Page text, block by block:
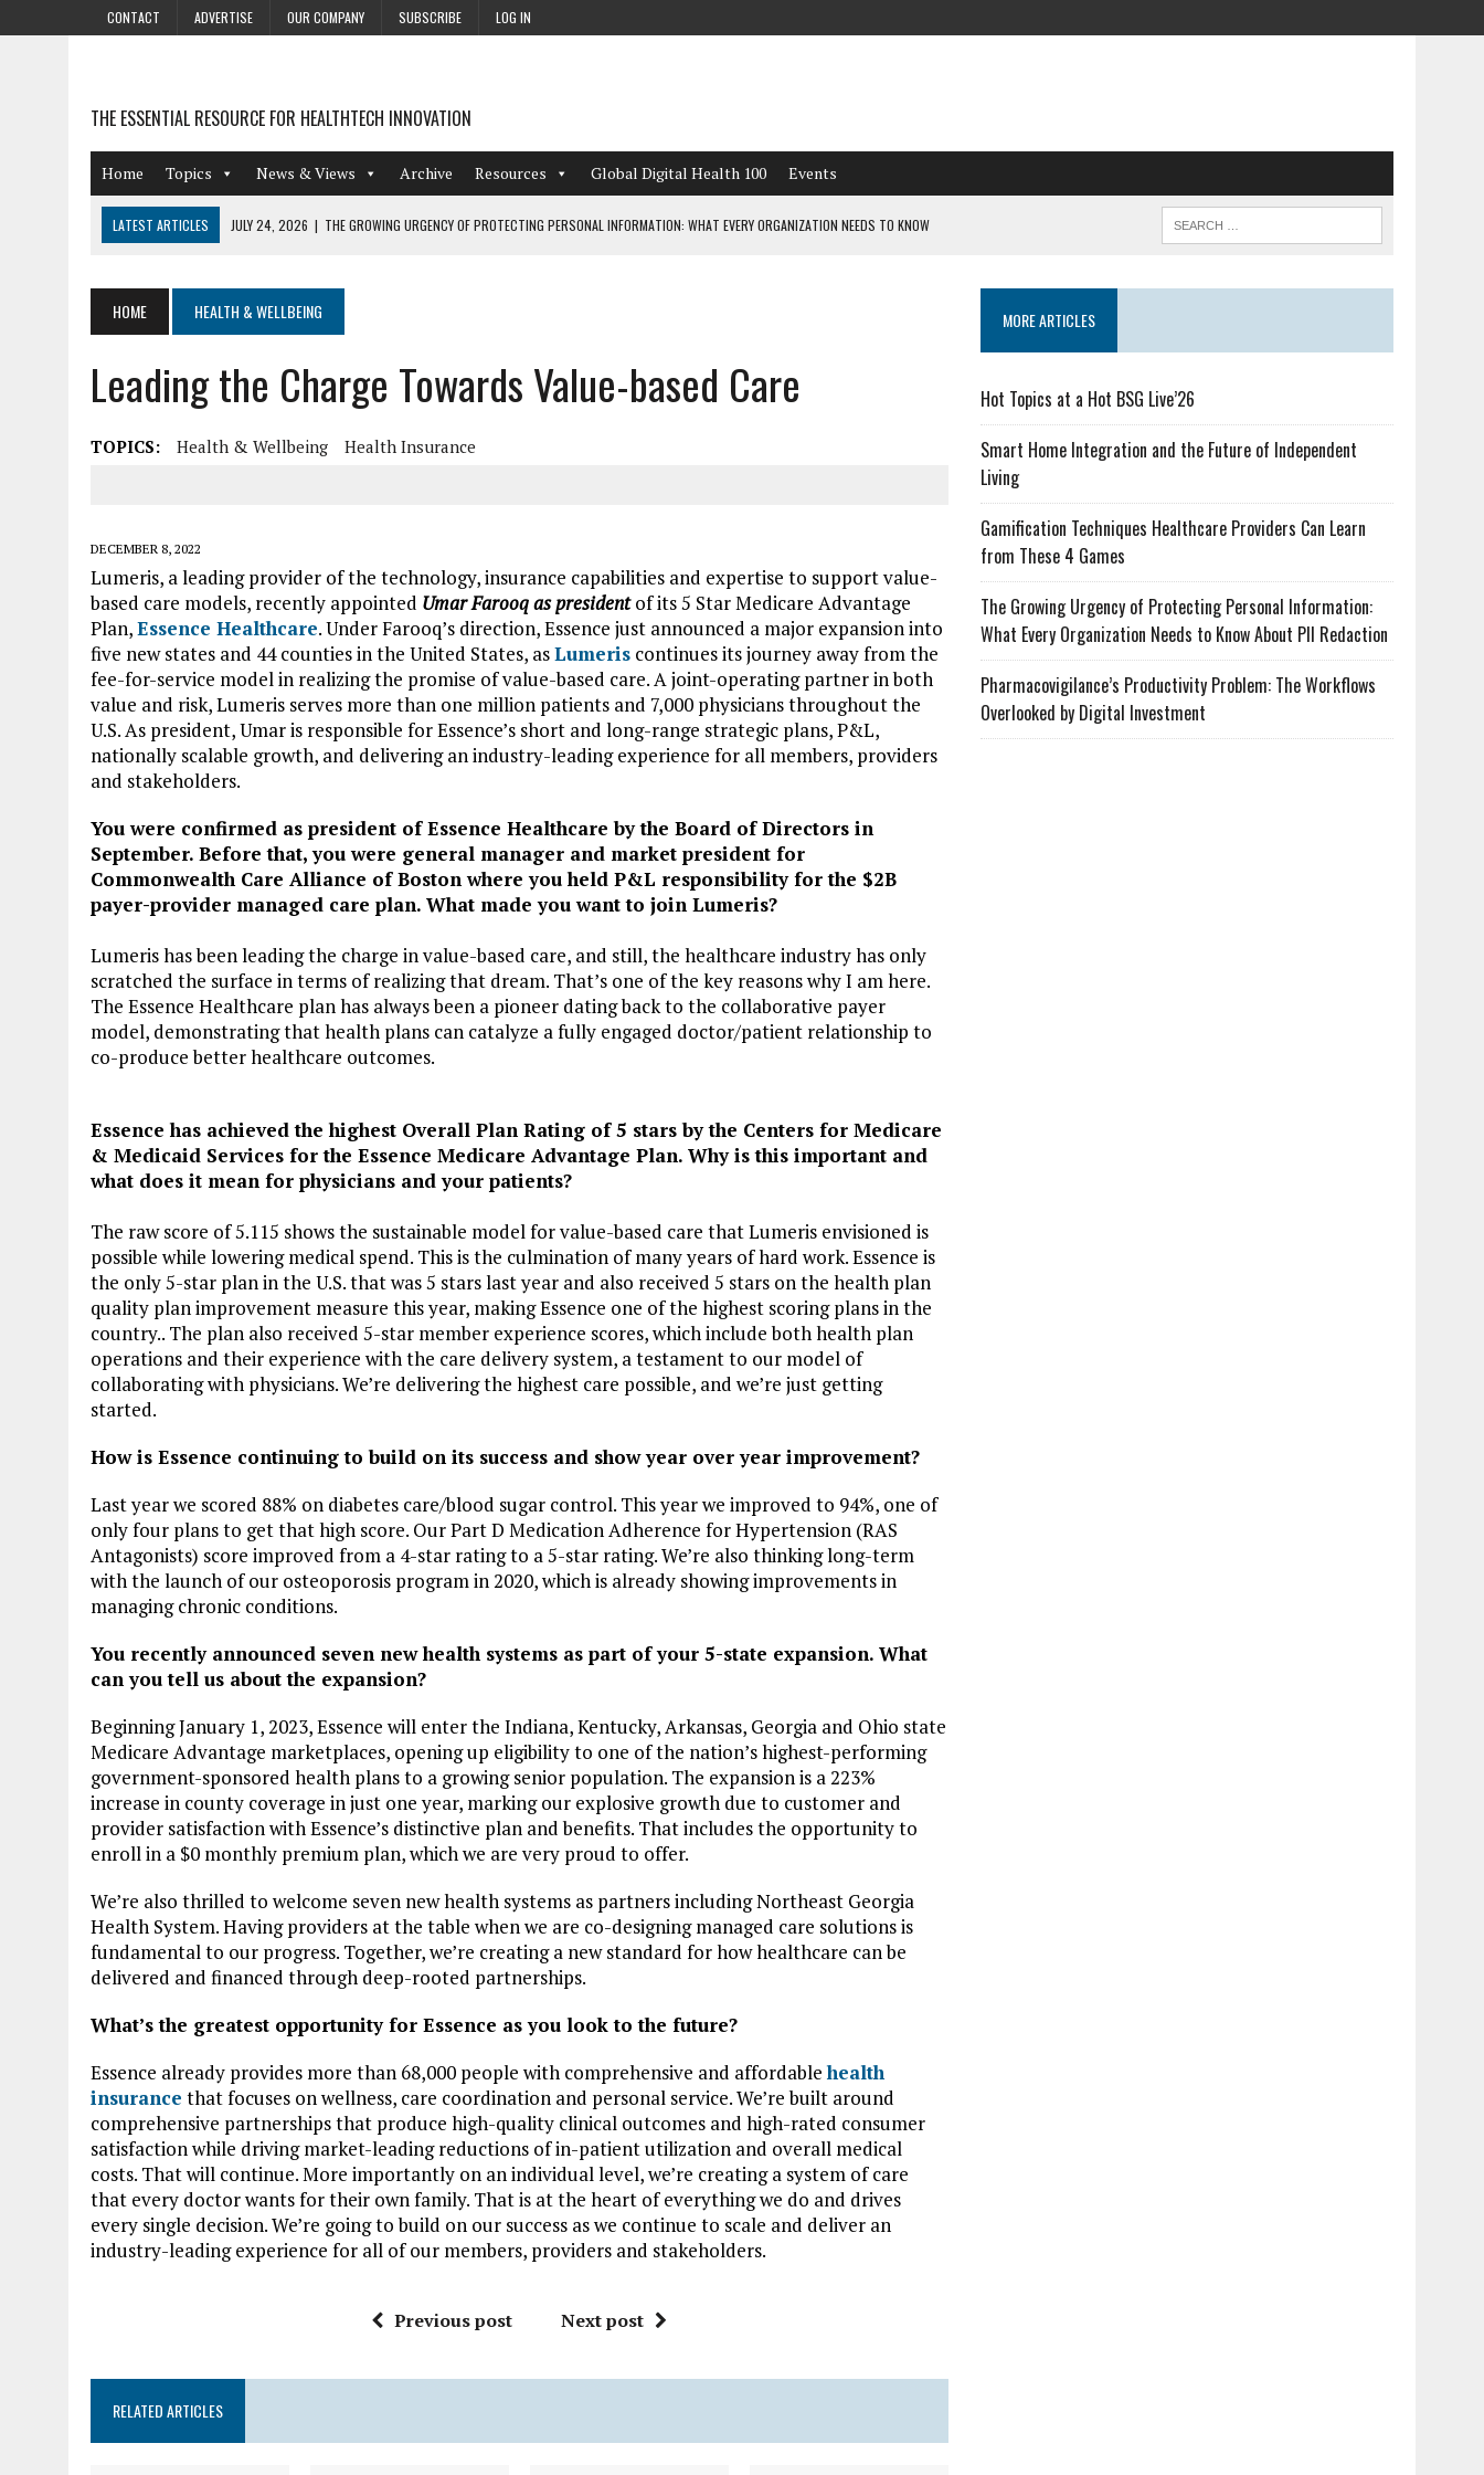
CONTACT ADVERTISE OUR COMPANY SUBSCRIBE LOG IN
THE ESSENTIAL RESOURCE FOR HEALTHTECH INNOVATION
Home Topics News & Views Archive Resources Global Digital Health 100 Events
LATEST ARTICLES JULY 24, 2026 | THE GROWING URGENCY OF PROTECTING PERSONAL INFORMATION: WHAT EVERY ORGANIZATION NEEDS TO KNOW
AUGUST 4, 2026 | HOT TOPICS AT A HOT BSG LIVE’26
AUGUST 3, 2026
SMART HOME INTEGRATION AND THE FUTURE OF INDEPENDENT LIVING
JULY 27, 2026 | GAMIFICATION TECHNIQUES HEALTHCARE PROVIDERS CAN LEARN FROM THESE 4 GAMES
HOME HEALTH & WELLBEING
Leading the Charge Towards Value-based Care
TOPICS: Health & Wellbeing Health Insurance
DECEMBER 8, 2022
Lumeris, a leading provider of the technology, insurance capabilities and expertise to support value-
based care models, recently appointed Umar Farooq as presidentof its 5 Star Medicare Advantage
Plan,Essence Healthcare. Under Farooq’s direction, Essence just announced a major expansion into
five new states and 44 counties in the United States, asLumeris continues its journey away from the
fee-for-service model in realizing the promise of value-based care. A joint-operating partner in both
value and risk, Lumeris serves more than one million patients and 7,000 physicians throughout the
U.S. As president, Umar is responsible for Essence’s short and long-range strategic plans, P&L,
nationally scalable growth, and delivering an industry-leading experience for all members, providers
and stakeholders.
You were confirmed as president of Essence Healthcare by the Board of Directors in
September. Before that, you were general manager and market president for
Commonwealth Care Alliance of Boston where you held P&L responsibility for the $2B
payer-provider managed care plan. What made you want to join Lumeris?
Lumeris has been leading the charge in value-based care, and still, the healthcare industry has only
scratched the surface in terms of realizing that dream. That’s one of the key reasons why I am here.
The Essence Healthcare plan has always been a pioneer dating back to the collaborative payer
model, demonstrating that health plans can catalyze a fully engaged doctor/patient relationship to
co-produce better healthcare outcomes.
Essence has achieved the highest Overall Plan Rating of 5 stars by the Centers for Medicare
& Medicaid Services for the Essence Medicare Advantage Plan. Why is this important and
what does it mean for physicians and your patients?
The raw score of 5.115 shows the sustainable model for value-based care that Lumeris envisioned is
possible while lowering medical spend. This is the culmination of many years of hard work. Essence is
the only 5-star plan in the U.S. that was 5 stars last year and also received 5 stars on the health plan
quality plan improvement measure this year, making Essence one of the highest scoring plans in the
country.. The plan also received 5-star member experience scores, which include both health plan
operations and their experience with the care delivery system, a testament to our model of
collaborating with physicians. We’re delivering the highest care possible, and we’re just getting
started.
How is Essence continuing to build on its success and show year over year improvement?
Last year we scored 88% on diabetes care/blood sugar control. This year we improved to 94%, one of
only four plans to get that high score. Our Part D Medication Adherence for Hypertension (RAS
Antagonists) score improved from a 4-star rating to a 5-star rating. We’re also thinking long-term
with the launch of our osteoporosis program in 2020, which is already showing improvements in
managing chronic conditions.
You recently announced seven new health systems as part of your 5-state expansion. What
can you tell us about the expansion?
Beginning January 1, 2023, Essence will enter the Indiana, Kentucky, Arkansas, Georgia and Ohio state
Medicare Advantage marketplaces, opening up eligibility to one of the nation’s highest-performing
government-sponsored health plans to a growing senior population. The expansion is a 223%
increase in county coverage in just one year, marking our explosive growth due to customer and
provider satisfaction with Essence’s distinctive plan and benefits. That includes the opportunity to
enroll in a $0 monthly premium plan, which we are very proud to offer.
We’re also thrilled to welcome seven new health systems as partners including Northeast Georgia
Health System. Having providers at the table when we are co-designing managed care solutions is
fundamental to our progress. Together, we’re creating a new standard for how healthcare can be
delivered and financed through deep-rooted partnerships.
What’s the greatest opportunity for Essence as you look to the future?
Essence already provides more than 68,000 people with comprehensive and affordablehealth
insurance that focuses on wellness, care coordination and personal service. We’re built around
comprehensive partnerships that produce high-quality clinical outcomes and high-rated consumer
satisfaction while driving market-leading reductions of in-patient utilization and overall medical
costs. That will continue. More importantly on an individual level, we’re creating a system of care
that every doctor wants for their own family. That is at the heart of everything we do and drives
every single decision. We’re going to build on our success as we continue to scale and deliver an
industry-leading experience for all of our members, providers and stakeholders.
Previous post Next post
RELATED ARTICLES
MORE ARTICLES
Hot Topics at a Hot BSG Live’26
Smart Home Integration and the Future of Independent
Living
Gamification Techniques Healthcare Providers Can Learn
from These 4 Games
The Growing Urgency of Protecting Personal Information:
What Every Organization Needs to Know About PII Redaction
Pharmacovigilance’s Productivity Problem: The Workflows
Overlooked by Digital Investment